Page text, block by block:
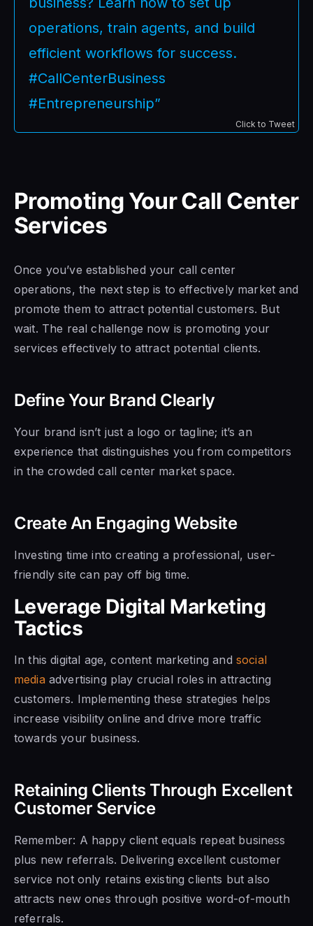
operations, train agents, and build
efficient workflows for success.
#CallCenterBusiness
#Entrepreneurship”
Click to Tweet
Promoting Your Call Center
Services
Once you’ve established your call center
operations, the next step is to effectively market and
promote them to attract potential customers. But
wait. The real challenge now is promoting your
services effectively to attract potential clients.
Define Your Brand Clearly
Your brand isn’t just a logo or tagline; it’s an
experience that distinguishes you from competitors
in the crowded call center market space.
Create An Engaging Website
Investing time into creating a professional, user-
friendly site can pay off big time.
Leverage Digital Marketing
Tactics
In this digital age, content marketing and social
media advertising play crucial roles in attracting
customers. Implementing these strategies helps
increase visibility online and drive more traffic
towards your business.
Retaining Clients Through Excellent
Customer Service
Remember: A happy client equals repeat business
plus new referrals. Delivering excellent customer
service not only retains existing clients but also
attracts new ones through positive word-of-mouth
referrals.